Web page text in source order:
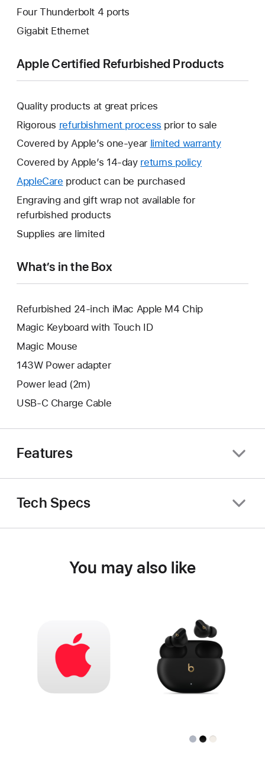
Four Thunderbolt 4 ports
Gigabit Ethernet
Apple Certified Refurbished Products
Quality products at great prices
Rigorous refurbishment process prior to sale
Covered by Apple’s one-year limited warrantyThis
Covered by Apple’s 14-day returns policy
AppleCare This
will
open
new
product can be purchased
Engraving and gift wrap not available for
refurbished products
Supplies are limited
What’s in the Box
Refurbished 24-inch iMac Apple M4 Chip
Magic Keyboard with Touch ID
Magic Mouse
143W Power adapter
Power lead (2m)
USB-C Charge Cable
Features
Tech Specs
You may also like